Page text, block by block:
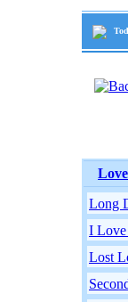
Long
I Love
Lost